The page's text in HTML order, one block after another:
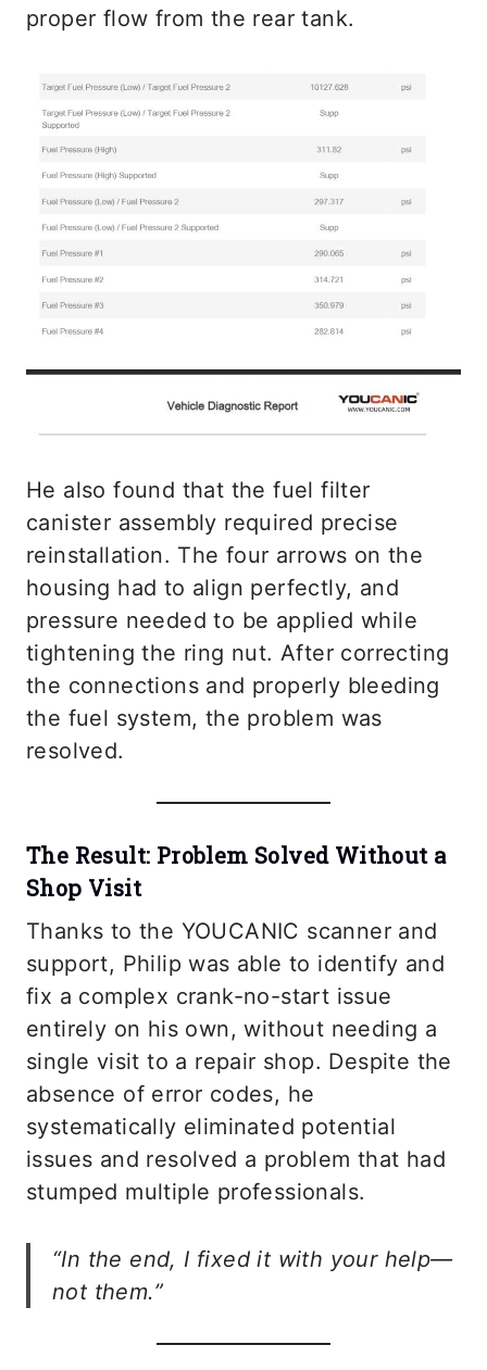
proper flow from the rear tank.
He also found that the fuel filter
canister assembly required precise
reinstallation. The four arrows on the
housing had to align perfectly, and
pressure needed to be applied while
tightening the ring nut. After correcting
the connections and properly bleeding
the fuel system, the problem was
resolved.
The Result: Problem Solved Without a
Shop Visit
Thanks to the YOUCANIC scanner and
support, Philip was able to identify and
fix a complex crank-no-start issue
entirely on his own, without needing a
single visit to a repair shop. Despite the
absence of error codes, he
systematically eliminated potential
issues and resolved a problem that had
stumped multiple professionals.
“In the end, I fixed it with your help—
not them.”